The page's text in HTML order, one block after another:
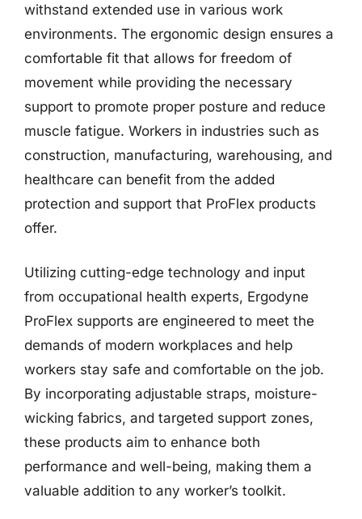
withstand extended use in various work
environments. The ergonomic design ensures a
comfortable fit that allows for freedom of
movement while providing the necessary
support to promote proper posture and reduce
muscle fatigue. Workers in industries such as
construction, manufacturing, warehousing, and
healthcare can benefit from the added
protection and support that ProFlex products
offer.
Utilizing cutting-edge technology and input
from occupational health experts, Ergodyne
ProFlex supports are engineered to meet the
demands of modern workplaces and help
workers stay safe and comfortable on the job.
By incorporating adjustable straps, moisture-
wicking fabrics, and targeted support zones,
these products aim to enhance both
performance and well-being, making them a
valuable addition to any worker’s toolkit.